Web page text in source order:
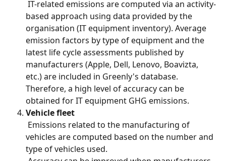
based approach using data provided by the
organisation (IT equipment inventory). Average
emission factors by type of equipment and the
latest life cycle assessments published by
manufacturers (Apple, Dell, Lenovo, Boavizta,
etc.) are included in Greenly's database.
Therefore, a high level of accuracy can be
obtained for IT equipment GHG emissions.
Vehicle fleet
vehicles are computed based on the number and
type of vehicles used.